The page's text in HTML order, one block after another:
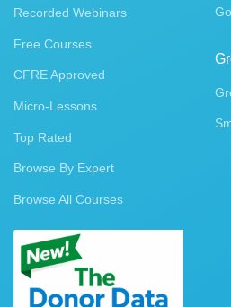
Recorded Webinars
Free Courses
CFRE Approved
Micro-Lessons
Top Rated
Browse By Expert
Browse All Courses